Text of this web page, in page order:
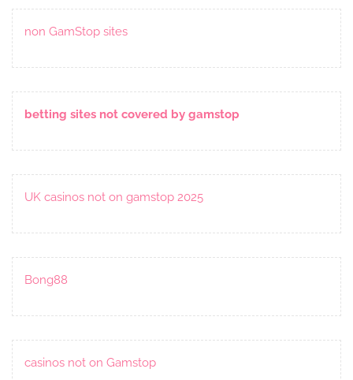
non GamStop sites
betting sites not covered by gamstop
UK casinos not on gamstop 2025
Bong88
casinos not on Gamstop